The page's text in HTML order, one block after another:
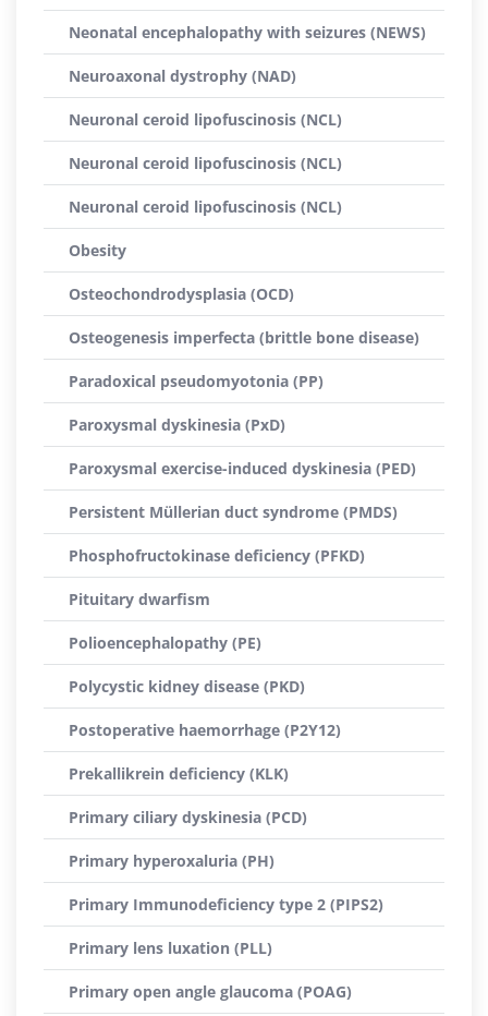
Neonatal encephalopathy with seizures (NEWS)
Neuroaxonal dystrophy (NAD)
Neuronal ceroid lipofuscinosis (NCL)
Neuronal ceroid lipofuscinosis (NCL)
Neuronal ceroid lipofuscinosis (NCL)
Obesity
Osteochondrodysplasia (OCD)
Osteogenesis imperfecta (brittle bone disease)
Paradoxical pseudomyotonia (PP)
Paroxysmal dyskinesia (PxD)
Paroxysmal exercise-induced dyskinesia (PED)
Persistent Müllerian duct syndrome (PMDS)
Phosphofructokinase deficiency (PFKD)
Pituitary dwarfism
Polioencephalopathy (PE)
Polycystic kidney disease (PKD)
Postoperative haemorrhage (P2Y12)
Prekallikrein deficiency (KLK)
Primary ciliary dyskinesia (PCD)
Primary hyperoxaluria (PH)
Primary Immunodeficiency type 2 (PIPS2)
Primary lens luxation (PLL)
Primary open angle glaucoma (POAG)